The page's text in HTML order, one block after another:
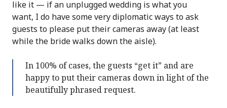
like it — if an unplugged wedding is what you
want, I do have some very diplomatic ways to ask
guests to please put their cameras away (at least
while the bride walks down the aisle).
In 100% of cases, the guests “get it” and are
happy to put their cameras down in light of the
beautifully phrased request.